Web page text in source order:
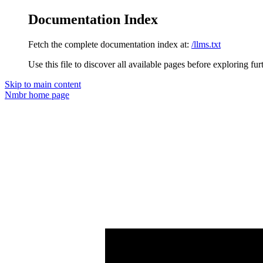
Documentation Index
Fetch the complete documentation index at: /llms.txt
Use this file to discover all available pages before exploring
Skip to main content
Nmbrhome page